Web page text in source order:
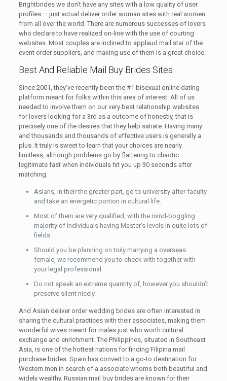
Brightbrides we don’t have any sites with a low quality of user
profiles — just actual deliver order woman sites with real women
from all over the world. There are numerous successes of lovers
who declare to have realized on-line with the use of courting
websites. Most couples are inclined to applaud mail star of the
event order suppliers, and making use of them is a great choice.
Best And Reliable Mail Buy Brides Sites
Since 2001, they’ve recently been the #1 bisexual online dating
platform meant for folks within this area of interest. All of us
needed to involve them on our very best relationship websites
for lovers looking for a 3rd as a outcome of honestly, that is
precisely one of the desires that they help satiate. Having many
and thousands and thousands of effective users is generally a
plus. It truly is sweet to learn that your choices are nearly
limitless, although problems go by flattering to chaotic
legitimate fast when individuals hit you up 30 seconds after
matching.
Asians, in their the greater part, go to university after faculty
and take an energetic portion in cultural life.
Most of them are very qualified, with the mind-boggling
majority of individuals having Master’s levels in quite lots of
fields.
Should you be planning on truly marrying a overseas
female, we recommend you to check with together with
your legal professional.
Do not speak an extreme quantity of, however you shouldn’t
preserve silent nicely.
And Asian deliver order wedding brides are often interested in
sharing the cultural practices with their associates, making them
wonderful wives meant for males just who worth cultural
exchange and enrichment. The Philippines, situated in Southeast
Asia, is one of the hottest nations for finding Filipina mail
purchase brides. Spain has convert to a go-to destination for
Western men in search of a associate whoms both beautiful and
widely wealthy. Russian mail buy brides are known for their